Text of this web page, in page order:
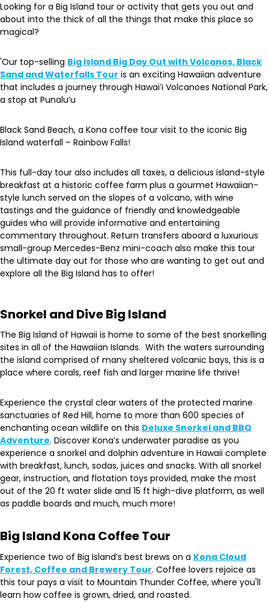
Looking for a Big Island tour or activity that gets you out and
about into the thick of all the things that make this place so
magical?
'Our top-selling Big Island Big Day Out with Volcanos, Black
Sand and Waterfalls Tour is an exciting Hawaiian adventure
that includes a journey through Hawai’i Volcanoes National Park,
a stop at Punalu’u
Black Sand Beach, a Kona coffee tour visit to the iconic Big
Island waterfall – Rainbow Falls!
This full-day tour also includes ​​all taxes, a delicious island-style
breakfast at a historic coffee farm plus a gourmet Hawaiian-
style lunch served on the slopes of a volcano, with wine
tastings and the guidance of friendly and knowledgeable
guides who will provide informative and entertaining
commentary throughout. Return transfers aboard a luxurious
small-group Mercedes-Benz mini-coach also make this tour
the ultimate day out for those who are wanting to get out and
explore all the Big Island has to offer!
Snorkel and Dive Big Island
The Big Island of Hawaii is home to some of the best snorkelling
sites in all of the Hawaiian Islands. With the waters surrounding
the island comprised of many sheltered volcanic bays, this is a
place where corals, reef fish and larger marine life thrive!
Experience the crystal clear waters of the protected marine
sanctuaries of Red Hill, home to more than 600 species of
enchanting ocean wildlife on this Deluxe Snorkel and BBQ
Adventure. Discover Kona’s underwater paradise as you
experience a snorkel and dolphin adventure in Hawaii complete
with breakfast, lunch, sodas, juices and snacks. With all snorkel
gear, instruction, and flotation toys provided, make the most
out of the 20 ft water slide and 15 ft high-dive platform, as well
as paddle boards and much, much more!
Big Island Kona Coffee Tour
Experience two of Big Island’s best brews on a Kona Cloud
Forest, Coffee and Brewery Tour. Coffee lovers rejoice as
this tour pays a visit to Mountain Thunder Coffee, where you'll
learn how coffee is grown, dried, and roasted.